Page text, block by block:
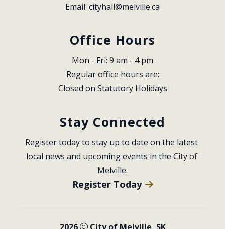
Email: cityhall@melville.ca
Office Hours
Mon - Fri: 9 am - 4 pm
Regular office hours are:
Closed on Statutory Holidays
Stay Connected
Register today to stay up to date on the latest
local news and upcoming events in the City of
Melville.
Register Today